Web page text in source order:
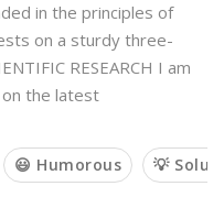
in the principles of
on a sturdy three-
RESEARCH I am
the latest
😃 Humorous 💡